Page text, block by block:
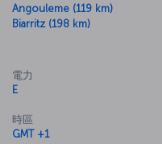
Angouleme (119 km)
Biarritz (198 km)
電力
E
時區
GMT +1